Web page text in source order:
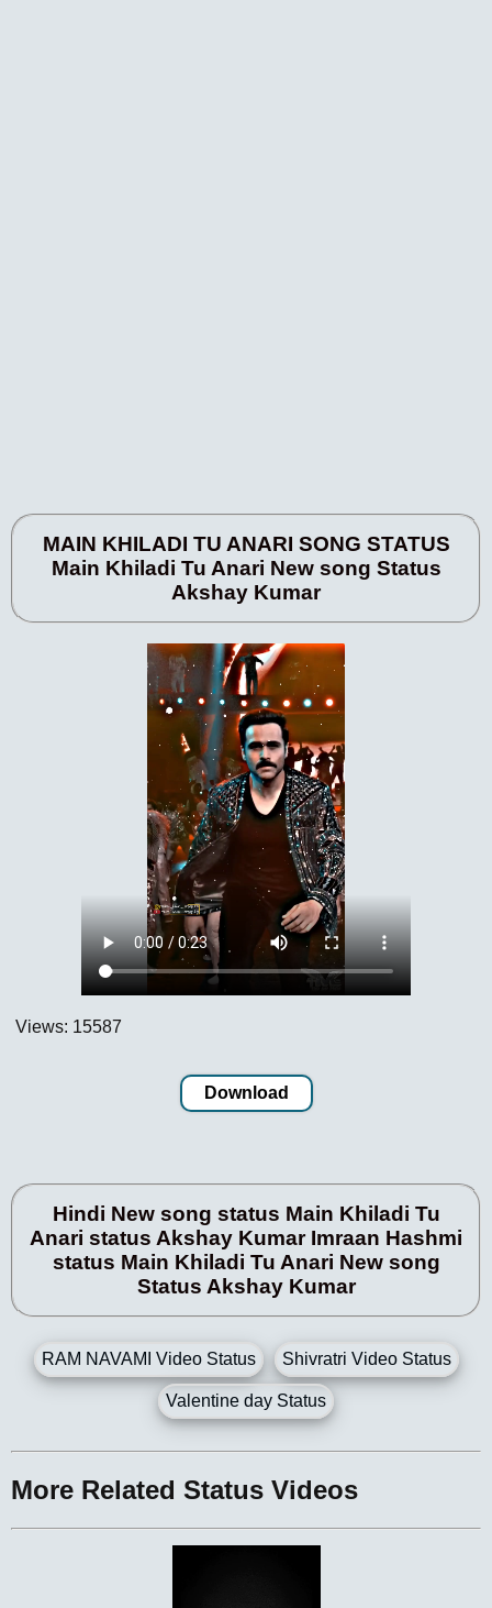
MAIN KHILADI TU ANARI SONG STATUS
Main Khiladi Tu Anari New song Status
Akshay Kumar
Views: 15587
Download
Hindi New song status Main Khiladi Tu
Anari status Akshay Kumar Imraan Hashmi
status Main Khiladi Tu Anari New song
Status Akshay Kumar
RAM NAVAMI Video Status Shivratri Video Status
Valentine day Status
More Related Status Videos